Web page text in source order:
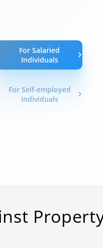
For Salaried
Individuals
For Self-employed
Individuals